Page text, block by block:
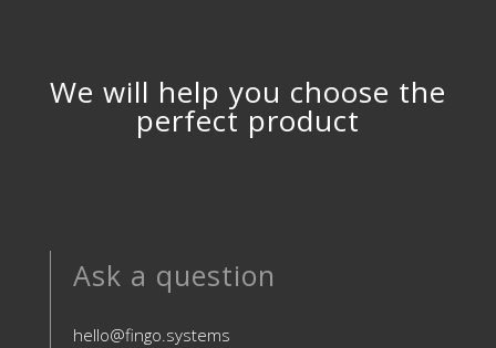
We will help you choose the
perfect product
Ask a question
hello@fingo.systems